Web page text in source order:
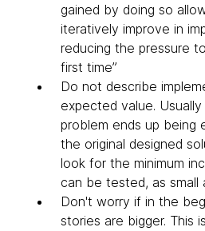
gained by doing so
iteratively improve in
reducing the pressure
first time”
Do not describe
expected value.
problem ends up being
the original designed
look for the minimum
can be tested, as small
Don't worry if in the
stories are bigger. This